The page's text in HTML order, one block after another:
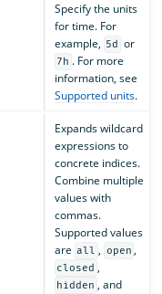
Specify the units
for time. For
example, 5d or
7h . For more
information, see
Supported units.
Expands wildcard
expressions to
concrete indices.
Combine multiple
values with
commas.
Supported values
are all , open ,
closed ,
hidden , and